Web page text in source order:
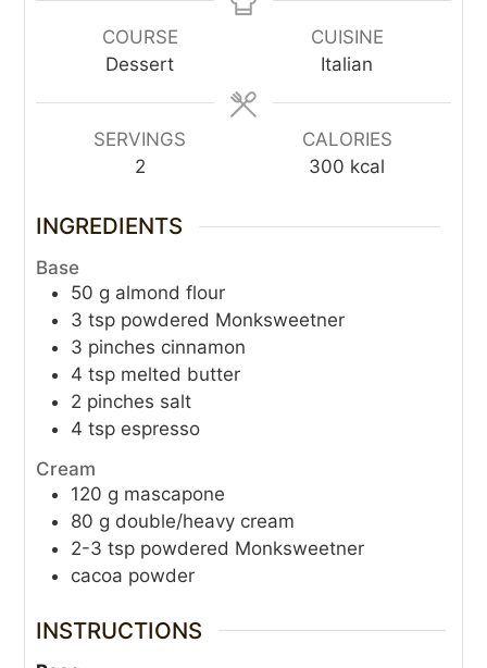
COURSE
Dessert
CUISINE
Italian
SERVINGS
2
CALORIES
300 kcal
INGREDIENTS
Base
50 g almond flour
3 tsp powdered Monksweetner
3 pinches cinnamon
4 tsp melted butter
2 pinches salt
4 tsp espresso
Cream
120 g mascapone
80 g double/heavy cream
2-3 tsp powdered Monksweetner
cacoa powder
INSTRUCTIONS